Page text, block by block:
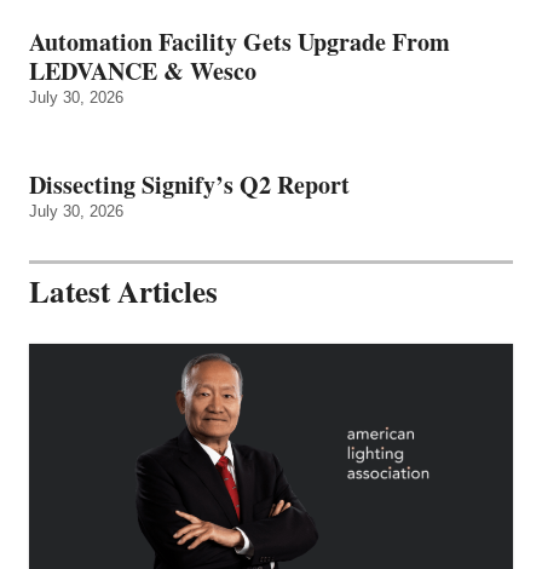
Automation Facility Gets Upgrade From
LEDVANCE & Wesco
July 30, 2026
Dissecting Signify’s Q2 Report
July 30, 2026
Latest Articles